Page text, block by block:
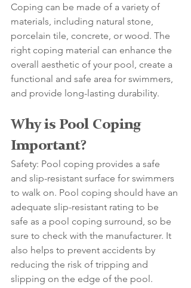
Coping can be made of a variety of
materials, including natural stone,
porcelain tile, concrete, or wood. The
right coping material can enhance the
overall aesthetic of your pool, create a
functional and safe area for swimmers,
and provide long-lasting durability.
Why is Pool Coping
Important?
Safety: Pool coping provides a safe
and slip-resistant surface for swimmers
to walk on. Pool coping should have an
adequate slip-resistant rating to be
safe as a pool coping surround, so be
sure to check with the manufacturer. It
also helps to prevent accidents by
reducing the risk of tripping and
slipping on the edge of the pool.